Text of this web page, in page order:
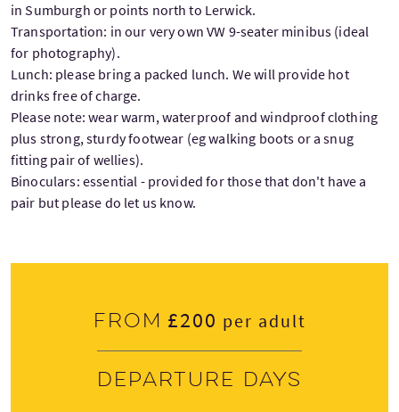
in Sumburgh or points north to Lerwick.
Transportation: in our very own VW 9-seater minibus (ideal
for photography).
Lunch: please bring a packed lunch. We will provide hot
drinks free of charge.
Please note: wear warm, waterproof and windproof clothing
plus strong, sturdy footwear (eg walking boots or a snug
fitting pair of wellies).
Binoculars: essential - provided for those that don't have a
pair but please do let us know.
From £200 per adult
Departure days